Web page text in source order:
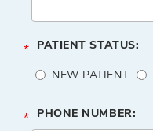
* PATIENT STATUS:
NEW PATIENT
* PHONE NUMBER: